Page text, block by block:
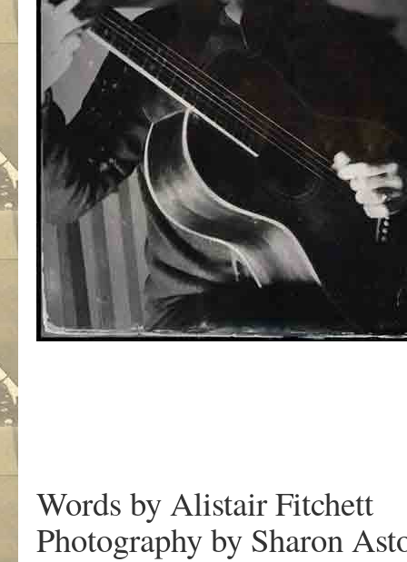
Words by Alistair Fitchett
Photography by Sharon